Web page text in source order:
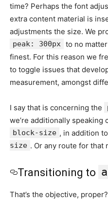
time? Perhaps the font
extra content material is
adjustments the size. We
peak: 300px to no
finest. For this reason we
to toggle issues that
measurement, amongst
I say that is concerning the
we’re additionally speaking
block-size , in addition to
size . Or any route for that
Transitioning to
That’s the objective,